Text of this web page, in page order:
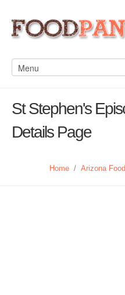
St Stephen's
Details Page
Home / Arizona